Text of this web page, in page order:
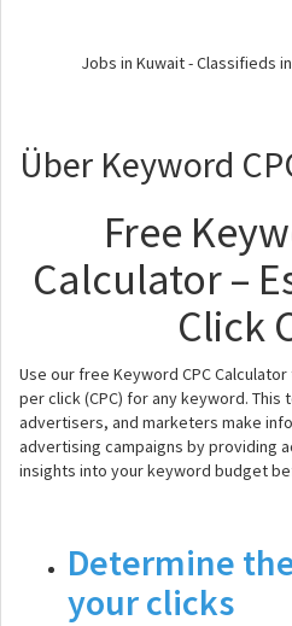
Jobs in Kuwait - Classifieds
Über Keyword
Free
Calculator –
Click
Use our free Keyword CPC
per click (CPC) for any keyword.
advertisers, and marketers make
advertising campaigns by providing
insights into your keyword budget
Determine
your clicks